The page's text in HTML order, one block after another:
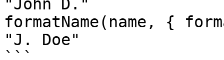
"John D."
formatName(name,
"J. Doe"